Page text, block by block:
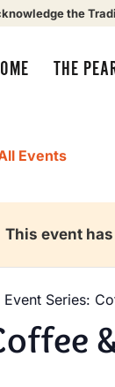
the
THE
Events
This event
Event Series: